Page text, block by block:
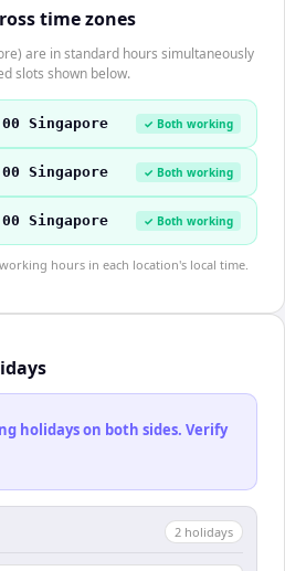
time zones
are in standard hours simultaneously
slots shown below.
Singapore ✓ Both working
Singapore ✓ Both working
Singapore ✓ Both working
hours in each location's local time.
holidays on both sides. Verify
2 holidays